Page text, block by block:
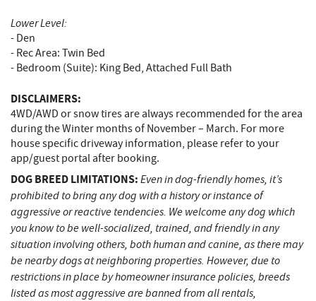
Lower Level:
- Den
- Rec Area: Twin Bed
- Bedroom (Suite): King Bed, Attached Full Bath
DISCLAIMERS:
4WD/AWD or snow tires are always recommended for the area
during the Winter months of November – March. For more
house specific driveway information, please refer to your
app/guest portal after booking.
DOG BREED LIMITATIONS:Even in dog-friendly homes, it’s
prohibited to bring any dog with a history or instance of
aggressive or reactive tendencies. We welcome any dog which
you know to be well-socialized, trained, and friendly in any
situation involving others, both human and canine, as there may
be nearby dogs at neighboring properties. However, due to
restrictions in place by homeowner insurance policies, breeds
listed as most aggressive are banned from all rentals,